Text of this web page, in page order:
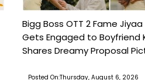
Bigg Boss OTT 2 Fame
Gets Engaged to Boyfriend
Shares Dreamy Proposal
Posted On:Thursday, August 6, 2026